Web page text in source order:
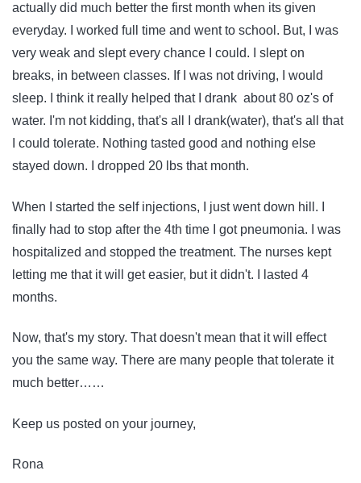
actually did much better the first month when its given
everyday. I worked full time and went to school. But, I was
very weak and slept every chance I could. I slept on
breaks, in between classes. If I was not driving, I would
sleep. I think it really helped that I drank about 80 oz's of
water. I'm not kidding, that's all I drank(water), that's all that
I could tolerate. Nothing tasted good and nothing else
stayed down. I dropped 20 lbs that month.
When I started the self injections, I just went down hill. I
finally had to stop after the 4th time I got pneumonia. I was
hospitalized and stopped the treatment. The nurses kept
letting me that it will get easier, but it didn't. I lasted 4
months.
Now, that's my story. That doesn't mean that it will effect
you the same way. There are many people that tolerate it
much better……
Keep us posted on your journey,
Rona